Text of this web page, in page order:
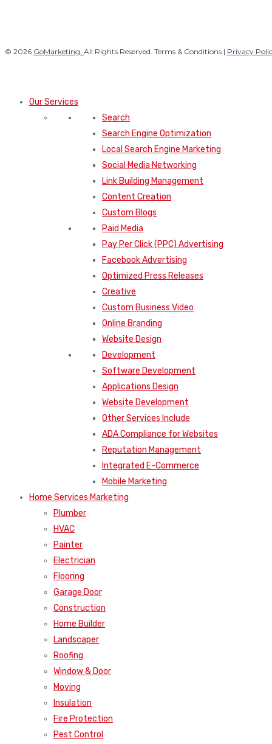
© 2026 GoMarketing. All Rights Reserved. Terms & Conditions | Privacy
Our Services
Search
Search Engine Optimization
Local Search Engine Marketing
Social Media Networking
Link Building Management
Content Creation
Custom Blogs
Paid Media
Pay Per Click (PPC) Advertising
Facebook Advertising
Optimized Press Releases
Creative
Custom Business Video
Online Branding
Website Design
Development
Software Development
Applications Design
Website Development
Other Services Include
ADA Compliance for Websites
Reputation Management
Integrated E-Commerce
Mobile Marketing
Home Services Marketing
Plumber
HVAC
Painter
Electrician
Flooring
Garage Door
Construction
Home Builder
Landscaper
Roofing
Window & Door
Moving
Insulation
Fire Protection
Pest Control